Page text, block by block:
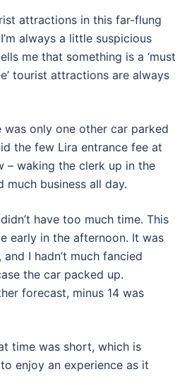
attractions in this far-flung
always a little suspicious
me that something is a ‘must
tourist attractions are always
was only one other car parked
the few Lira entrance fee at
waking the clerk up in the
much business all day.
have too much time. This
early in the afternoon. It was
I hadn’t much fancied
the car packed up.
forecast, minus 14 was
time was short, which is
enjoy an experience as it